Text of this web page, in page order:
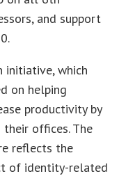
and support
initiative, which
on helping
productivity by
offices. The
reflects the
of identity-related